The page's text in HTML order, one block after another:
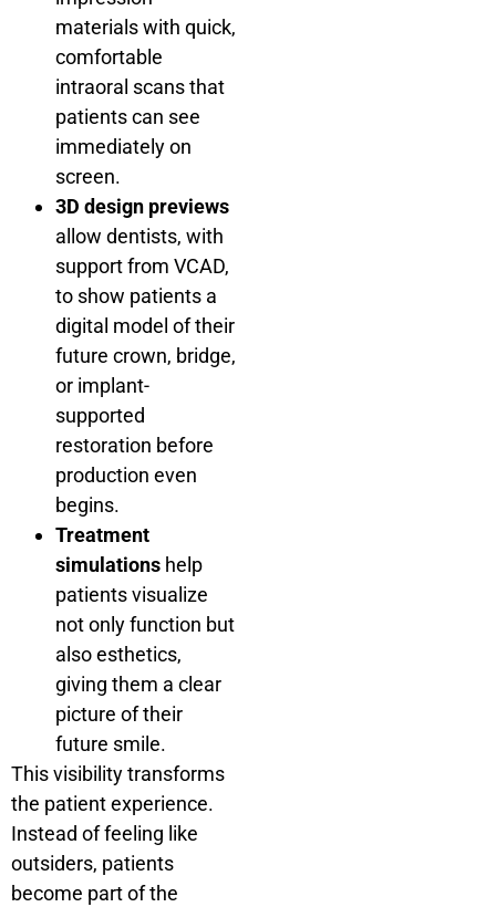
materials with quick,
comfortable
intraoral scans that
patients can see
immediately on
screen.
3D design previews
allow dentists, with
support from VCAD,
to show patients a
digital model of their
future crown, bridge,
or implant-
supported
restoration before
production even
begins.
Treatment
simulations help
patients visualize
not only function but
also esthetics,
giving them a clear
picture of their
future smile.
This visibility transforms
the patient experience.
Instead of feeling like
outsiders, patients
become part of the